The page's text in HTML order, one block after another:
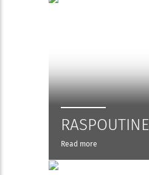
RASPOUTINE
Read more